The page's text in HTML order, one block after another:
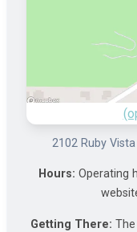
2102 Ruby
Hours: Operating
Getting There: